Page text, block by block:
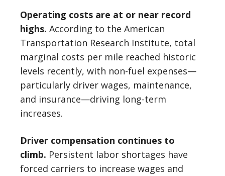
Operating costs are at or near record
highs. According to the American
Transportation Research Institute, total
marginal costs per mile reached historic
levels recently, with non-fuel expenses—
particularly driver wages, maintenance,
and insurance—driving long-term
increases.
Driver compensation continues to
climb. Persistent labor shortages have
forced carriers to increase wages and